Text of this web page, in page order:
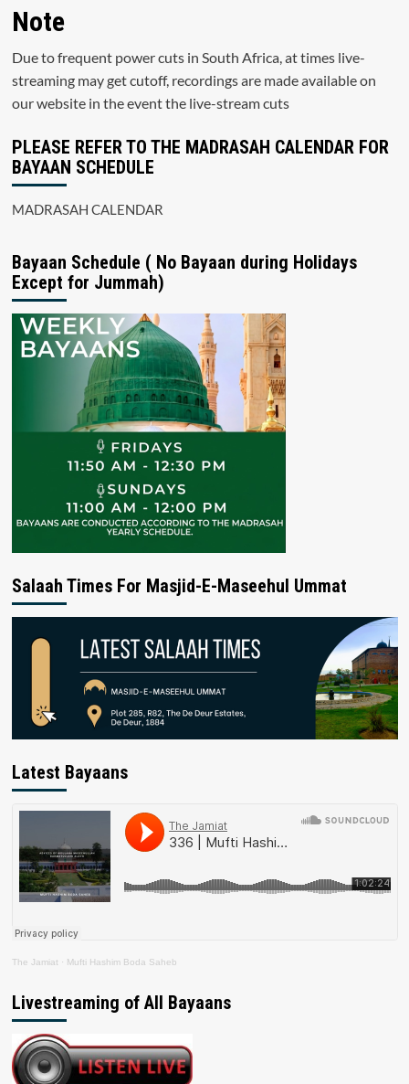
Note
Due to frequent power cuts in South Africa, at times live-
streaming may get cutoff, recordings are made available on
our website in the event the live-stream cuts
PLEASE REFER TO THE MADRASAH CALENDAR FOR
BAYAAN SCHEDULE
MADRASAH CALENDAR
Bayaan Schedule ( No Bayaan during Holidays
Except for Jummah)
Salaah Times For Masjid-E-Maseehul Ummat
Latest Bayaans
The Jamiat · Mufti Hashim Boda Saheb
Livestreaming of All Bayaans